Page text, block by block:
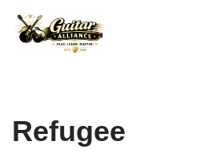
Skip
Refugee